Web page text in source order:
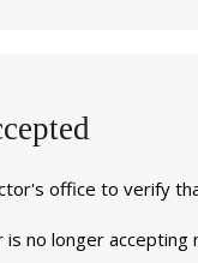
office to verify
no longer accepting